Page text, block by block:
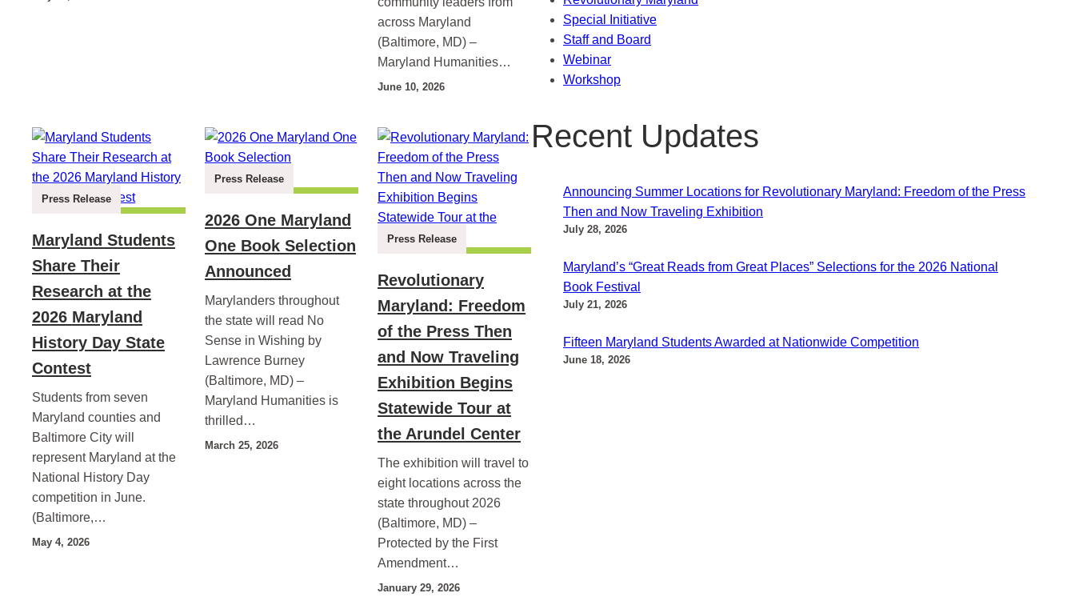
across Maryland
(Baltimore, MD) –
Maryland Humanities…
June 10, 2026
Press Release
Maryland Students
Share Their
Research at the
2026 Maryland
History Day State
Contest
Students from seven
Maryland counties and
Baltimore City will
represent Maryland at the
National History Day
competition in June.
(Baltimore,…
May 4, 2026
Press Release
2026 One Maryland
One Book Selection
Announced
Marylanders throughout
the state will read No
Sense in Wishing by
Lawrence Burney
(Baltimore, MD) –
Maryland Humanities is
thrilled…
March 25, 2026
Press Release
Revolutionary
Maryland: Freedom
of the Press Then
and Now Traveling
Exhibition Begins
Statewide Tour at
the Arundel Center
The exhibition will travel to
eight locations across the
state throughout 2026
(Baltimore, MD) –
Protected by the First
Amendment…
January 29, 2026
Special Initiative
Staff and Board
Webinar
Workshop
Recent Updates
Announcing Summer Locations for Revolutionary Maryland: Freedom of the Press
Then and Now Traveling Exhibition
July 28, 2026
Maryland’s “Great Reads from Great Places” Selections for the 2026 National
Book Festival
July 21, 2026
Fifteen Maryland Students Awarded at Nationwide Competition
June 18, 2026